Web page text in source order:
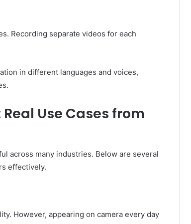
Recording separate videos for each
in different languages and voices,
Use Cases from
across many industries. Below are several
effectively.
However, appearing on camera every day